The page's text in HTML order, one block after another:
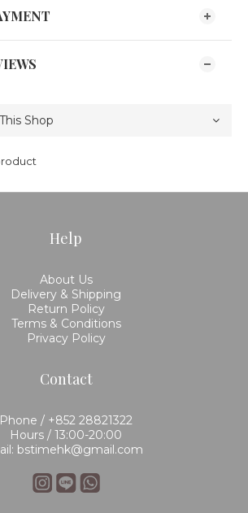
Help
About Us
Delivery & Shipping
Return Policy
Terms & Conditions
Privacy Policy
Contact
Phone / +852 28821322
Hours / 13:00-20:00
bstimehk@gmail.com